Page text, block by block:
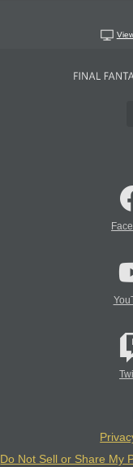
Do Not Sell or Share My